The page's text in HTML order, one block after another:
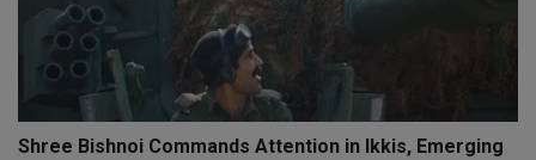
Shree Bishnoi Commands Attention in Ikkis, Emerging